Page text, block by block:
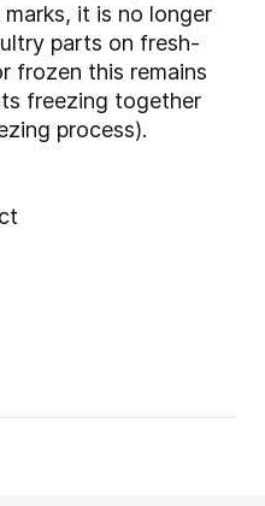
it is no longer
parts on fresh-
frozen this remains
freezing together
process).